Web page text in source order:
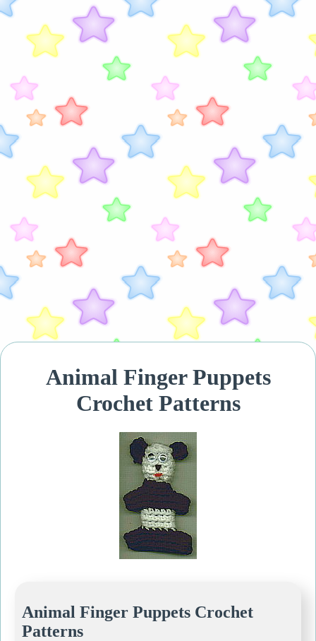
Animal Finger Puppets
Crochet Patterns
Animal Finger Puppets Crochet
Patterns